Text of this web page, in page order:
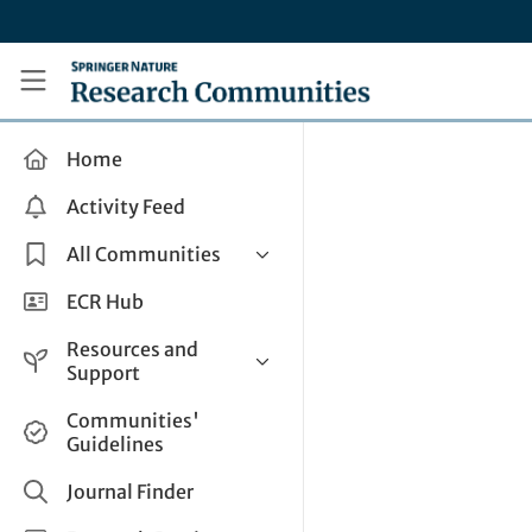
Research Communities by Springer Nature
Home
Activity Feed
All Communities
Health & Clinical Research
Life Sciences
Applied Sciences
ECR Hub
Resources and
Support
Help and Support
How do I create a post?
Share and Connect
Communities'
Guidelines
Journal Finder